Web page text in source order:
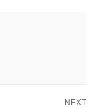
NEXT